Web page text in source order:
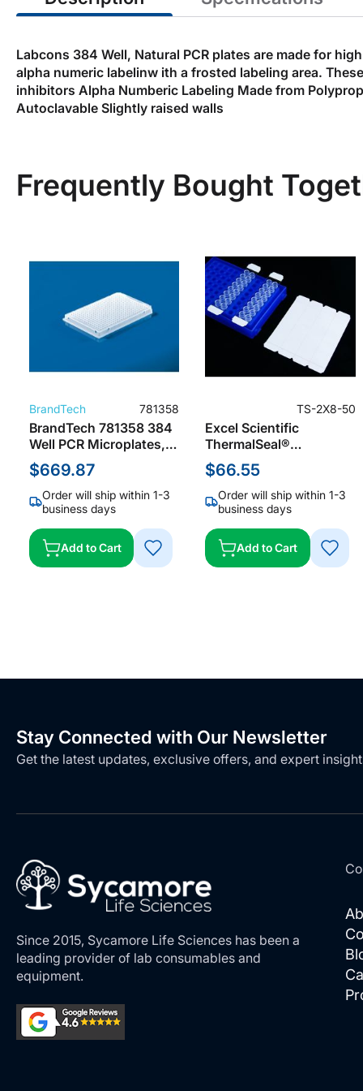
Labcons 384 Well, Natural PCR plates are made for
alpha numeric labelinw ith a frosted labeling area.
inhibitors Alpha Numberic Labeling Made from
Autoclavable Slightly raised walls
Frequently Bought
BrandTech 781358
BrandTech 781358 384
Well PCR Microplates,
White, Skirted for
Roche LightCyler
$669.87
Order will ship within 1-3
business days
Add to Cart
ADD
TS-2X8-50
Excel Scientific
ThermalSeal®
MiniStrips™ Microplate
Sealing Film for PCR &
Storage Sealing Film,
Polypropylene, Clear,
50 µm Thick, Not Sterile
(Pack of 200)
$66.55
Order will ship within 1-3
business days
Add to Cart
ADD
Stay Connected with Our Newsletter
Get the latest updates, exclusive offers, and expert
Since 2015, Sycamore Life Sciences has been a
leading provider of lab consumables and
equipment.